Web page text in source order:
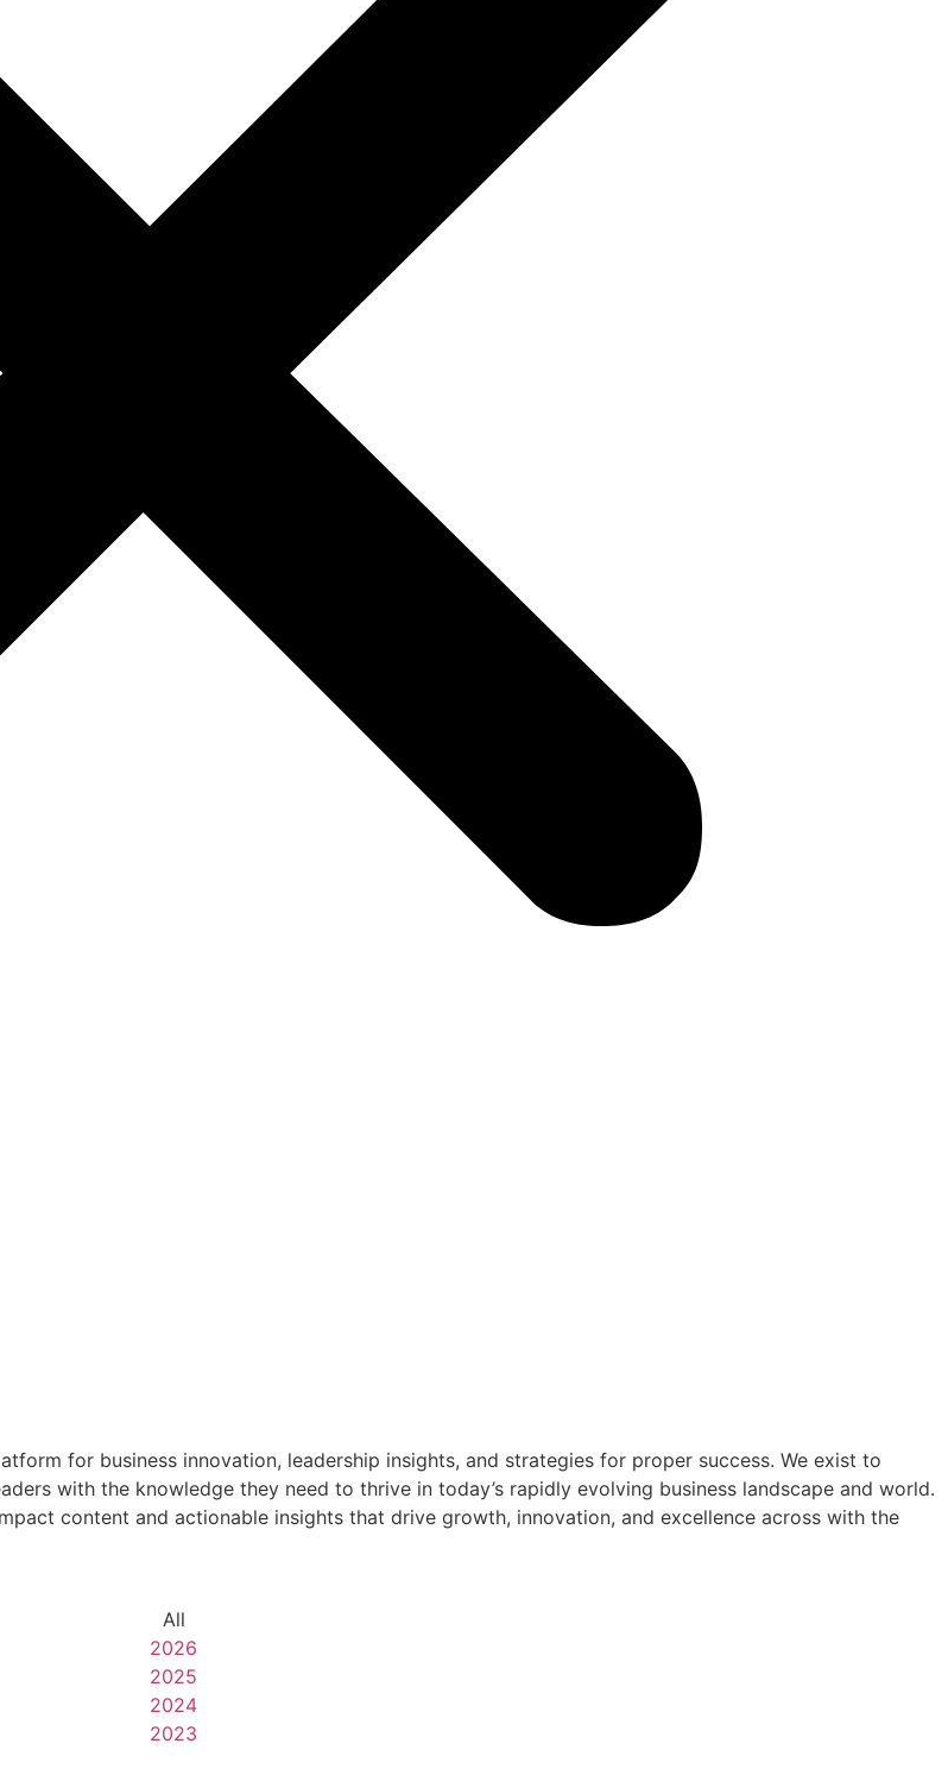
for business innovation, leadership insights, and strategies for proper success. We exist to
with the knowledge they need to thrive in today’s rapidly evolving business landscape and world.
content and actionable insights that drive growth, innovation, and excellence across with the
All
2026
2025
2024
2023